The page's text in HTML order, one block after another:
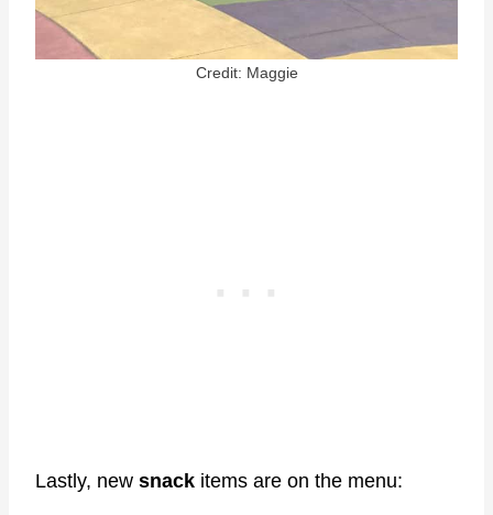
Credit: Maggie
Lastly, new snack items are on the menu: